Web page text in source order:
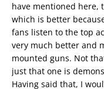
have mentioned here,
which is better
fans listen to the top
very much better and
mounted guns. Not
just that one is
Having said that, I